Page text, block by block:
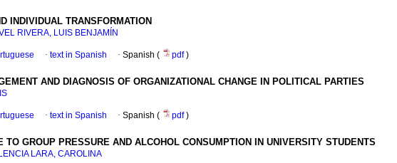
INDIVIDUAL TRANSFORMATION
RIVERA, LUIS BENJAMÍN
· text in Spanish · Spanish ( pdf)
AND DIAGNOSIS OF ORGANIZATIONAL CHANGE IN POLITICAL PARTIES
· text in Spanish · Spanish ( pdf)
GROUP PRESSURE AND ALCOHOL CONSUMPTION IN UNIVERSITY STUDENTS
LARA, CAROLINA